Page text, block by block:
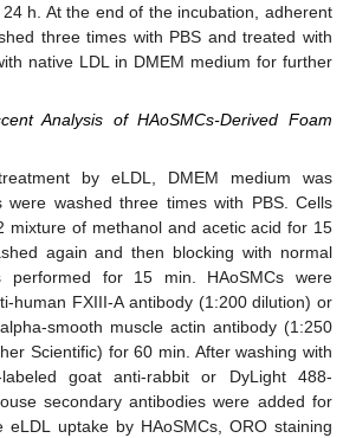
h. At the end of the incubation, adherent
three times with PBS and treated with
native LDL in DMEM medium for further
Analysis of HAoSMCs-Derived Foam
by eLDL, DMEM medium was
were washed three times with PBS. Cells
mixture of methanol and acetic acid for 15
again and then blocking with normal
performed for 15 min. HAoSMCs were
human FXIII-A antibody (1:200 dilution) or
smooth muscle actin antibody (1:250
Scientific) for 60 min. After washing with
goat anti-rabbit or DyLight 488-
secondary antibodies were added for
eLDL uptake by HAoSMCs, ORO staining